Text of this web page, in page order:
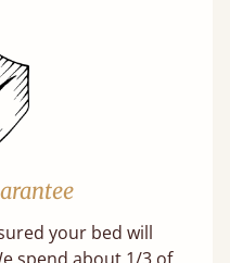
your bed will